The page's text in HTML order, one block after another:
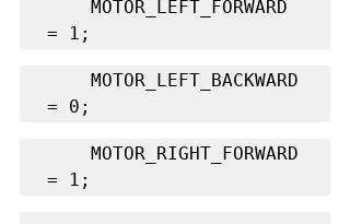
= 1;
= 0;
= 1;